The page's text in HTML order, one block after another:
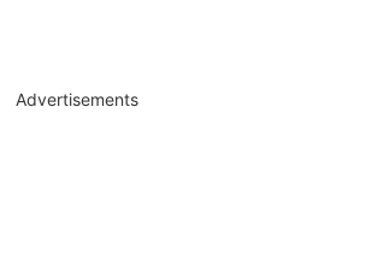
Advertisements